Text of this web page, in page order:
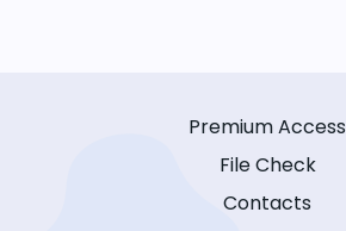
Premium Access
File Check
Contacts